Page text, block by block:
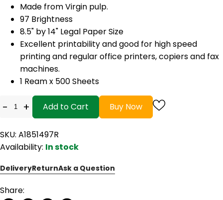
Made from Virgin pulp.
97 Brightness
8.5" by 14" Legal Paper Size
Excellent printability and good for high speed
printing and regular office printers, copiers and fax
machines.
1 Ream x 500 Sheets
- + Add to Cart Buy Now
SKU: A1851497R
Availability: In stock
DeliveryReturnAsk a Question
Share: